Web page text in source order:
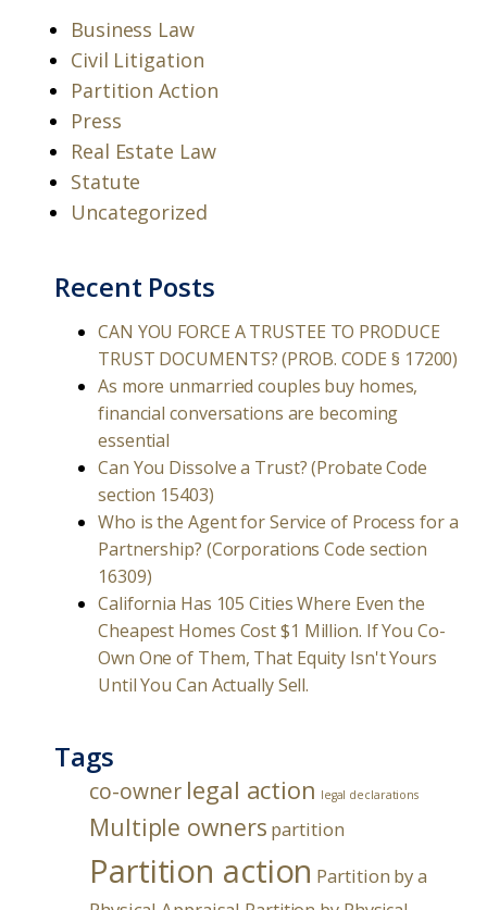
Business Law
Civil Litigation
Partition Action
Press
Real Estate Law
Statute
Uncategorized
Recent Posts
CAN YOU FORCE A TRUSTEE TO PRODUCE
TRUST DOCUMENTS? (PROB. CODE § 17200)
As more unmarried couples buy homes,
financial conversations are becoming
essential
Can You Dissolve a Trust? (Probate Code
section 15403)
Who is the Agent for Service of Process for a
Partnership? (Corporations Code section
16309)
California Has 105 Cities Where Even the
Cheapest Homes Cost $1 Million. If You Co-
Own One of Them, That Equity Isn't Yours
Until You Can Actually Sell.
Tags
co-owner legal action legal declarations
Multiple owners partition
Partition action Partition by a